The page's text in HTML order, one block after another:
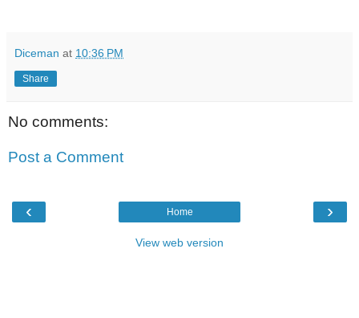
Diceman at 10:36 PM
Share
No comments:
Post a Comment
‹ ›
Home
View web version